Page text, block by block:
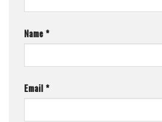
Name*
Email*